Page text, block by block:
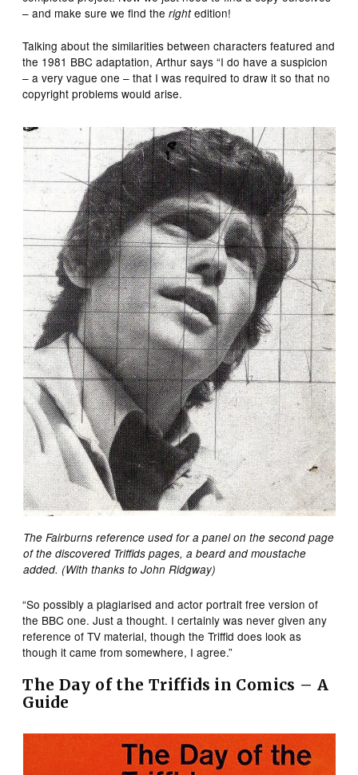
– and make sure we find therightedition!
Talking about the similarities between characters featured and
the 1981 BBC adaptation, Arthur says “I do have a suspicion
– a very vague one – that I was required to draw it so that no
copyright problems would arise.
The Fairburns reference used for a panel on the second page
of the discovered Triffids pages, a beard and moustache
added. (With thanks to John Ridgway)
“So possibly a plagiarised and actor portrait free version of
the BBC one. Just a thought. I certainly was never given any
reference of TV material, though the Triffid does look as
though it came from somewhere, I agree.”
The Day of the Triffids in Comics – A
Guide